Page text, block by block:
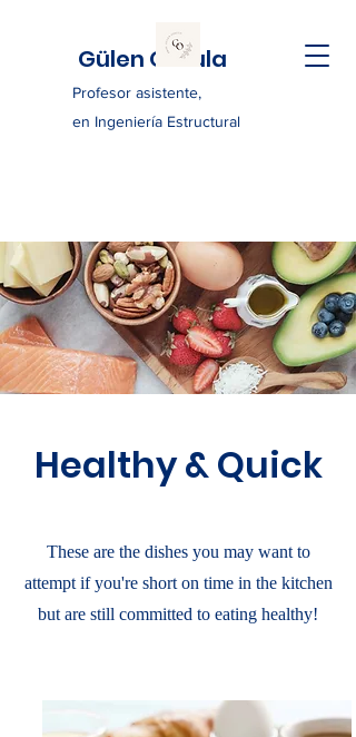
Gülen Ozkula
Profesor asistente,
en Ingeniería Estructural
Healthy & Quick
These are the dishes you may want to
attempt if you're short on time in the kitchen
but are still committed to eating healthy!